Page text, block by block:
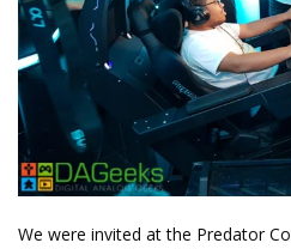
We were invited at the Predator